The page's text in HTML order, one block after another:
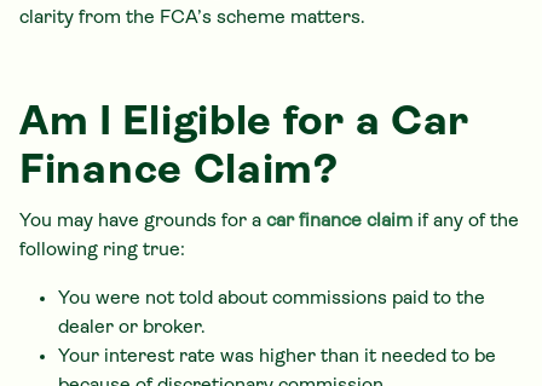
clarity from the FCA’s scheme matters.
Am I Eligible for a Car
Finance Claim?
You may have grounds for a car finance claim if any of the
following ring true:
You were not told about commissions paid to the
dealer or broker.
Your interest rate was higher than it needed to be